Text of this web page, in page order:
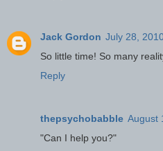
Jack Gordon July 28,
So little time! So many
Reply
thepsychobabble August
"Can I help you?"